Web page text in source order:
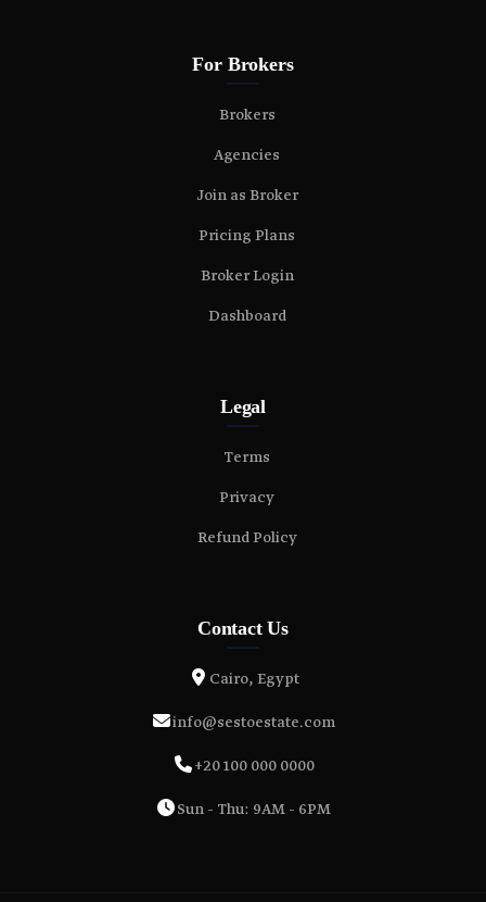
For Brokers
Brokers
Agencies
Join as Broker
Pricing Plans
Broker Login
Dashboard
Legal
Terms
Privacy
Refund Policy
Contact Us
Cairo, Egypt
info@sestoestate.com
+20 100 000 0000
Sun - Thu: 9AM - 6PM